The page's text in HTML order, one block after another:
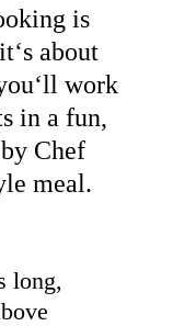
is
about
work
in a fun,
Chef
meal.
long,